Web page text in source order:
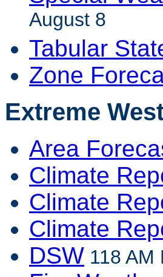
August 8
Tabular
Zone
Extreme
Area
Climate
Climate
Climate
DSW 118 AM